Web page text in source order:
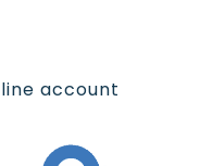
account